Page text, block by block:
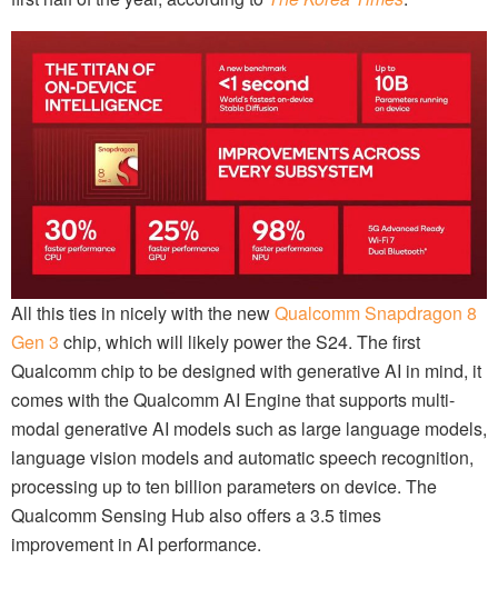
All this ties in nicely with the newQualcomm Snapdragon 8
Gen 3 chip, which will likely power the S24. The first
Qualcomm chip to be designed with generative AI in mind, it
comes with the Qualcomm AI Engine that supports multi-
modal generative AI models such as large language models,
language vision models and automatic speech recognition,
processing up to ten billion parameters on device. The
Qualcomm Sensing Hub also offers a 3.5 times
improvement in AI performance.